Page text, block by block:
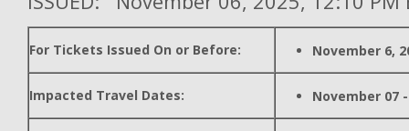
For Tickets Issued On or Before: November 6,
Impacted Travel Dates: November 07